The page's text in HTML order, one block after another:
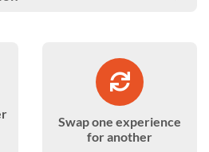
Swap one experience
for another